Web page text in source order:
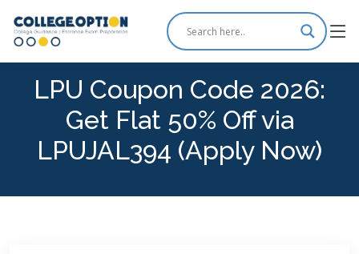
LPU Coupon Code 2026:
Get Flat 50% Off via
LPUJAL394 (Apply Now)